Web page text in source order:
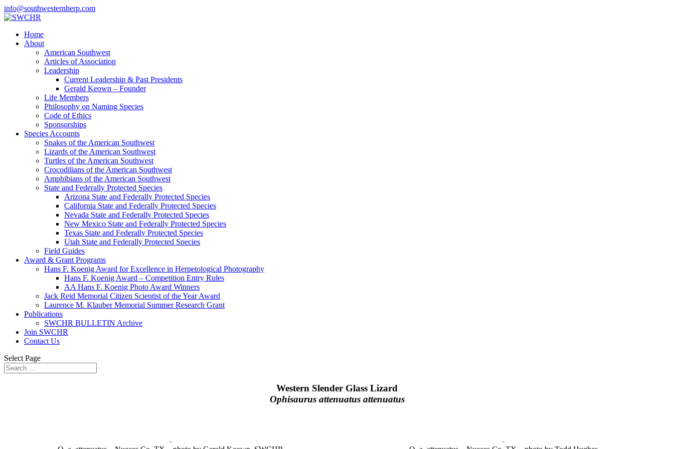
info@southwesternherp.com
Home
About
American Southwest
Articles of Association
Leadership
Current Leadership & Past Presidents
Gerald Keown – Founder
Life Members
Philosophy on Naming Species
Code of Ethics
Sponsorships
Species Accounts
Snakes of the American Southwest
Lizards of the American Southwest
Turtles of the American Southwest
Crocodilians of the American Southwest
Amphibians of the American Southwest
State and Federally Protected Species
Arizona State and Federally Protected Species
California State and Federally Protected Species
Nevada State and Federally Protected Species
New Mexico State and Federally Protected Species
Texas State and Federally Protected Species
Utah State and Federally Protected Species
Field Guides
Award & Grant Programs
Hans F. Koenig Award for Excellence in Herpetological Photography
Hans F. Koenig Award – Competition Entry Rules
AA Hans F. Koenig Photo Award Winners
Jack Reid Memorial Citizen Scientist of the Year Award
Laurence M. Klauber Memorial Summer Research Grant
Publications
SWCHR BULLETIN Archive
Join SWCHR
Contact Us
Select Page
Western Slender Glass Lizard
Ophisaurus attenuatus attenuatus